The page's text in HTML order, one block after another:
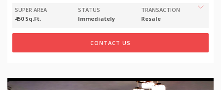
SUPER AREA
450 Sq.Ft.
STATUS
Immediately
TRANSACTION
Resale
CONTACT US